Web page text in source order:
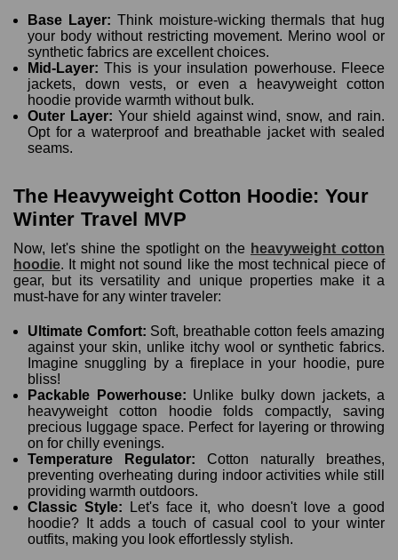
Base Layer: Think moisture-wicking thermals that hug
your body without restricting movement. Merino wool or
synthetic fabrics are excellent choices.
Mid-Layer: This is your insulation powerhouse. Fleece
jackets, down vests, or even a heavyweight cotton
hoodie provide warmth without bulk.
Outer Layer: Your shield against wind, snow, and rain.
Opt for a waterproof and breathable jacket with sealed
seams.
The Heavyweight Cotton Hoodie: Your
Winter Travel MVP
Now, let's shine the spotlight on the heavyweight cotton
hoodie. It might not sound like the most technical piece of
gear, but its versatility and unique properties make it a
must-have for any winter traveler:
Ultimate Comfort: Soft, breathable cotton feels amazing
against your skin, unlike itchy wool or synthetic fabrics.
Imagine snuggling by a fireplace in your hoodie, pure
bliss!
Packable Powerhouse: Unlike bulky down jackets, a
heavyweight cotton hoodie folds compactly, saving
precious luggage space. Perfect for layering or throwing
on for chilly evenings.
Temperature Regulator: Cotton naturally breathes,
preventing overheating during indoor activities while still
providing warmth outdoors.
Classic Style: Let's face it, who doesn't love a good
hoodie? It adds a touch of casual cool to your winter
outfits, making you look effortlessly stylish.